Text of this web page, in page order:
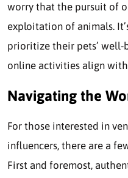
worry that the pursuit of
exploitation of animals.
prioritize their pets’ well-
online activities align
Navigating the
For those interested in
influencers, there are a
First and foremost,